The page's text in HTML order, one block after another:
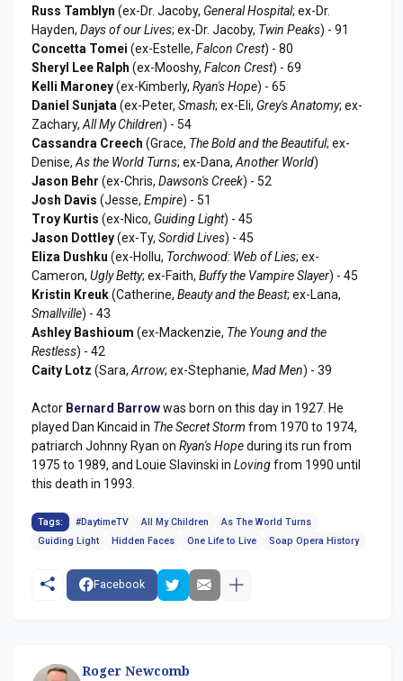
Russ Tamblyn (ex-Dr. Jacoby, General Hospital; ex-Dr.
Hayden, Days of our Lives; ex-Dr. Jacoby, Twin Peaks) - 91
Concetta Tomei (ex-Estelle, Falcon Crest) - 80
Sheryl Lee Ralph (ex-Mooshy, Falcon Crest) - 69
Kelli Maroney(ex-Kimberly, Ryan's Hope) - 65
Daniel Sunjata (ex-Peter, Smash; ex-Eli, Grey's Anatomy; ex-
Zachary, All My Children) - 54
Cassandra Creech (Grace, The Bold and the Beautiful; ex-
Denise, As the World Turns; ex-Dana, Another World)
Jason Behr (ex-Chris, Dawson's Creek) - 52
Josh Davis (Jesse, Empire) - 51
Troy Kurtis (ex-Nico, Guiding Light) - 45
Jason Dottley(ex-Ty, Sordid Lives) - 45
Eliza Dushku (ex-Hollu, Torchwood: Web of Lies; ex-
Cameron, Ugly Betty; ex-Faith, Buffy the Vampire Slayer) - 45
Kristin Kreuk(Catherine, Beauty and the Beast; ex-Lana,
Smallville) - 43
Ashley Bashioum (ex-Mackenzie, The Young and the
Restless) - 42
Caity Lotz (Sara, Arrow; ex-Stephanie, Mad Men) - 39
Actor Bernard Barrowwas born on this day in 1927. He
played Dan Kincaid in The Secret Storm from 1970 to 1974,
patriarch Johnny Ryan on Ryan's Hopeduring its run from
1975 to 1989, and Louie Slavinski in Lovingfrom 1990 until
this death in 1993.
Tags: #DaytimeTV All My Children
As The World Turns
Guiding Light
Hidden Faces One Life to Live Soap Opera History
Facebook
Roger Newcomb